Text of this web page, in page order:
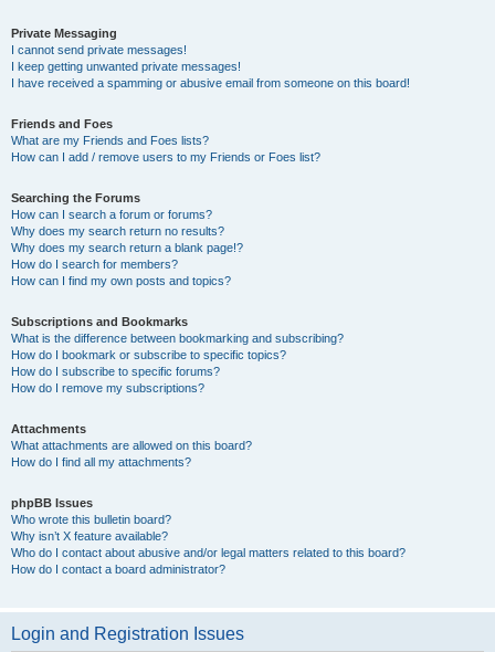
Private Messaging
I cannot send private messages!
I keep getting unwanted private messages!
I have received a spamming or abusive email from someone on this board!
Friends and Foes
What are my Friends and Foes lists?
How can I add / remove users to my Friends or Foes list?
Searching the Forums
How can I search a forum or forums?
Why does my search return no results?
Why does my search return a blank page!?
How do I search for members?
How can I find my own posts and topics?
Subscriptions and Bookmarks
What is the difference between bookmarking and subscribing?
How do I bookmark or subscribe to specific topics?
How do I subscribe to specific forums?
How do I remove my subscriptions?
Attachments
What attachments are allowed on this board?
How do I find all my attachments?
phpBB Issues
Who wrote this bulletin board?
Why isn’t X feature available?
Who do I contact about abusive and/or legal matters related to this board?
How do I contact a board administrator?
Login and Registration Issues